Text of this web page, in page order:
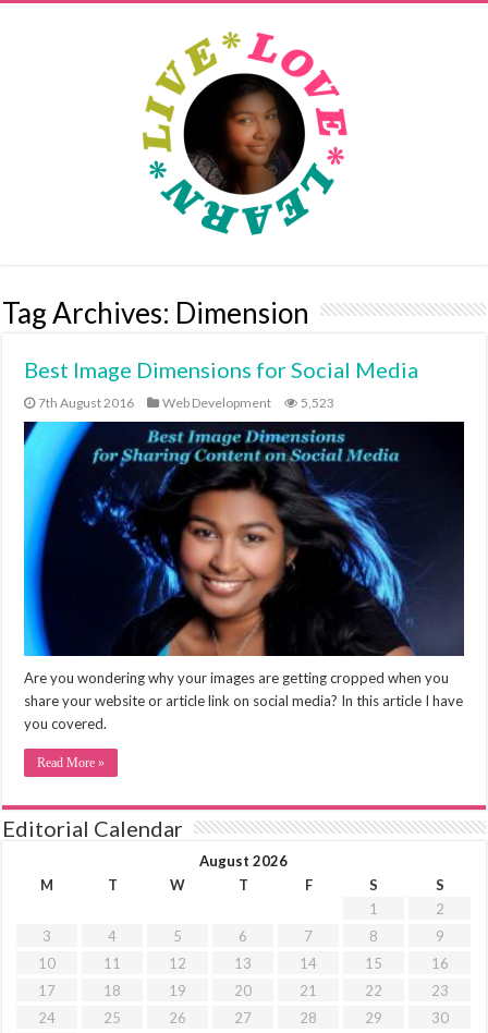
Tag Archives: Dimension
Best Image Dimensions for Social Media
7th August 2016 Web Development 5,523
Are you wondering why your images are getting cropped when you
share your website or article link on social media? In this article I have
you covered.
Read More »
Editorial Calendar
August 2026
M
T W T F S
S
1
2
3
4 5 6 7 8
9
10
11 12 13 14 15
16
17
18 19 20 21 22
23
24
25 26 27 28 29
30